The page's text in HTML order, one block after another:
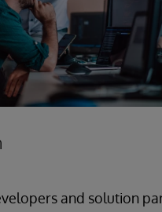
and solution